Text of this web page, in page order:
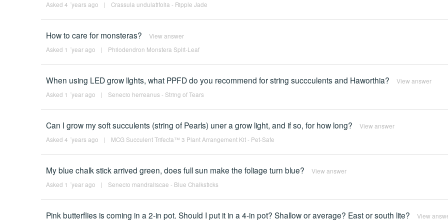
Asked 4 ´years ago | Crassula undulatifolia - Ripple Jade
How to care for monsteras? View answer
Asked 1 ´year ago | Philodendron Monstera Split-Leaf
When using LED grow llghts, what PPFD do you recommend for string succculents and Haworthia? View answer
Asked 1 ´year ago | Senecio herreanus - String of Tears
Can I grow my soft succulents (string of Pearls) uner a grow light, and if so, for how long? View answer
Asked 4 ´years ago | MCG Succulent Trifecta™ 3 Plant Arrangement Kit - Pet-Safe
My blue chalk stick arrived green, does full sun make the foliage turn blue? View answer
Asked 1 ´year ago | Senecio mandraliscae - Blue Chalksticks
Pink butterflies is coming in a 2-in pot. Should I put it in a 4-in pot? Shallow or average? East or south lite? View